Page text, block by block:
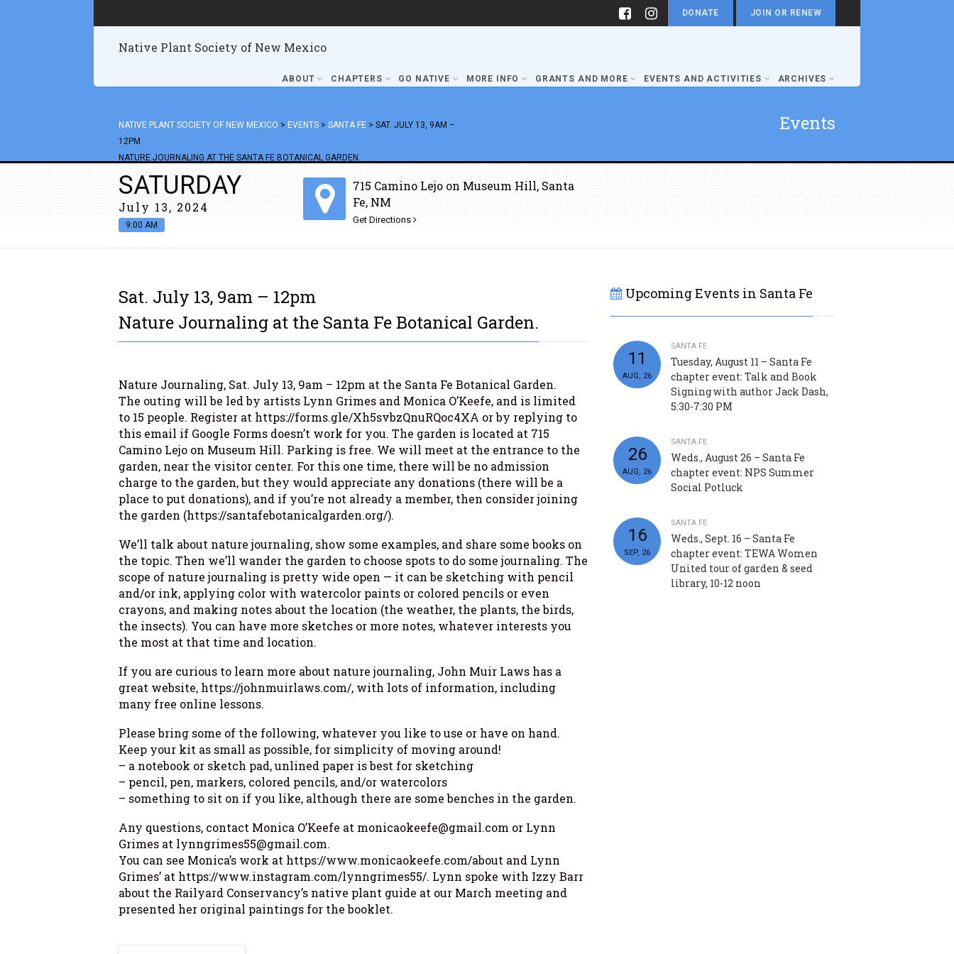
DONATE JOIN OR RENEW
Native Plant Society of New Mexico
ABOUT CHAPTERS GO NATIVE MORE INFO GRANTS AND MORE EVENTS AND ACTIVITIES ARCHIVES
NATIVE PLANT SOCIETY OF NEW MEXICO > EVENTS > SANTA FE > SAT. JULY 13, 9AM –
12PM
NATURE JOURNALING AT THE SANTA FE BOTANICAL GARDEN.
Events
SATURDAY
July 13, 2024
9:00 AM
715 Camino Lejo on Museum Hill, Santa
Fe, NM
Get Directions
Sat. July 13, 9am – 12pm
Nature Journaling at the Santa Fe Botanical Garden.
Nature Journaling, Sat. July 13, 9am – 12pm at the Santa Fe Botanical Garden.
The outing will be led by artists Lynn Grimes and Monica O’Keefe, and is limited
to 15 people. Register at https://forms.gle/Xh5svbzQnuRQoc4XA or by replying to
this email if Google Forms doesn’t work for you. The garden is located at 715
Camino Lejo on Museum Hill. Parking is free. We will meet at the entrance to the
garden, near the visitor center. For this one time, there will be no admission
charge to the garden, but they would appreciate any donations (there will be a
place to put donations), and if you’re not already a member, then consider joining
the garden (https://santafebotanicalgarden.org/).
We’ll talk about nature journaling, show some examples, and share some books on
the topic. Then we’ll wander the garden to choose spots to do some journaling. The
scope of nature journaling is pretty wide open — it can be sketching with pencil
and/or ink, applying color with watercolor paints or colored pencils or even
crayons, and making notes about the location (the weather, the plants, the birds,
the insects). You can have more sketches or more notes, whatever interests you
the most at that time and location.
If you are curious to learn more about nature journaling, John Muir Laws has a
great website, https://johnmuirlaws.com/, with lots of information, including
many free online lessons.
Please bring some of the following, whatever you like to use or have on hand.
Keep your kit as small as possible, for simplicity of moving around!
– a notebook or sketch pad, unlined paper is best for sketching
– pencil, pen, markers, colored pencils, and/or watercolors
– something to sit on if you like, although there are some benches in the garden.
Any questions, contact Monica O’Keefe at monicaokeefe@gmail.com or Lynn
Grimes at lynngrimes55@gmail.com.
You can see Monica’s work at https://www.monicaokeefe.com/about and Lynn
Grimes’ at https://www.instagram.com/lynngrimes55/. Lynn spoke with Izzy Barr
about the Railyard Conservancy’s native plant guide at our March meeting and
presented her original paintings for the booklet.
Upcoming Events in Santa Fe
11
AUG, 26
SANTA FE
Tuesday, August 11 – Santa Fe
chapter event: Talk and Book
Signing with author Jack Dash,
5:30-7:30 PM
26
AUG, 26
SANTA FE
Weds., August 26 – Santa Fe
chapter event: NPS Summer
Social Potluck
16
SEP, 26
SANTA FE
Weds., Sept. 16 – Santa Fe
chapter event: TEWA Women
United tour of garden & seed
library, 10-12 noon